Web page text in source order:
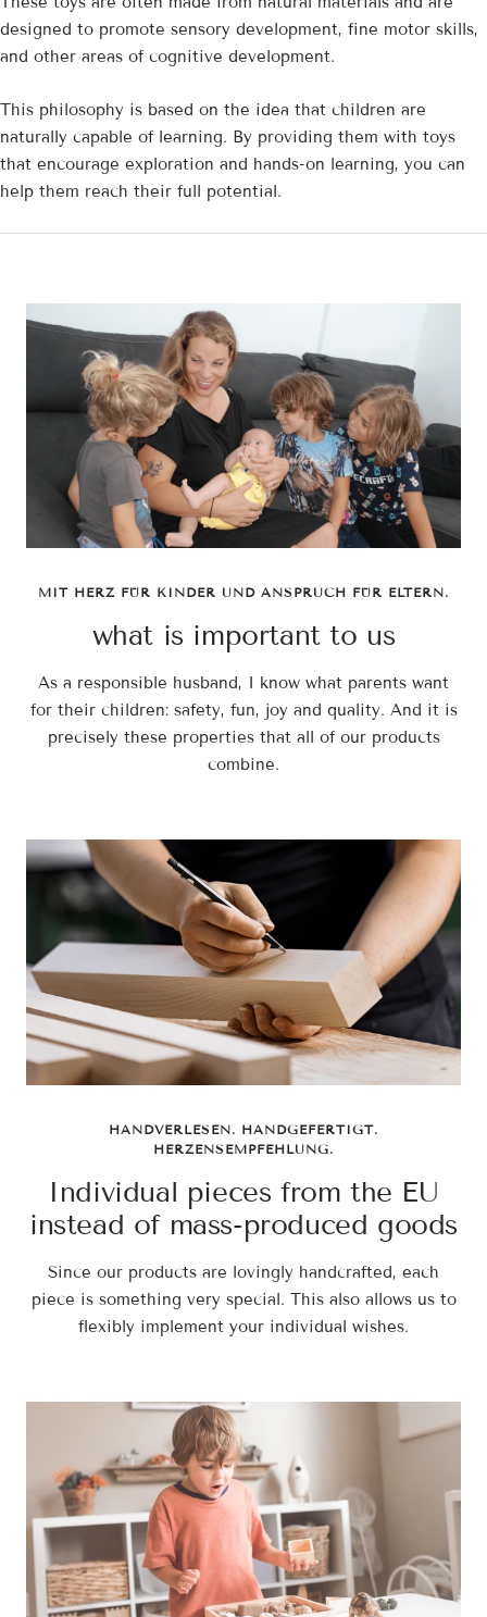
designed to promote sensory development, fine motor skills,
and other areas of cognitive development.
This philosophy is based on the idea that children are
naturally capable of learning. By providing them with toys
that encourage exploration and hands-on learning, you can
help them reach their full potential.
MIT HERZ FÜR KINDER UND ANSPRUCH FÜR ELTERN.
what is important to us
As a responsible husband, I know what parents want
for their children: safety, fun, joy and quality. And it is
precisely these properties that all of our products
combine.
HANDVERLESEN. HANDGEFERTIGT.
HERZENSEMPFEHLUNG.
Individual pieces from the EU
instead of mass-produced goods
Since our products are lovingly handcrafted, each
piece is something very special. This also allows us to
flexibly implement your individual wishes.